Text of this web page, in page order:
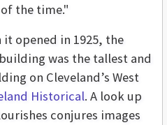
the time."
it opened in 1925, the
was the tallest and
on Cleveland’s West
Historical. A look up
conjures images